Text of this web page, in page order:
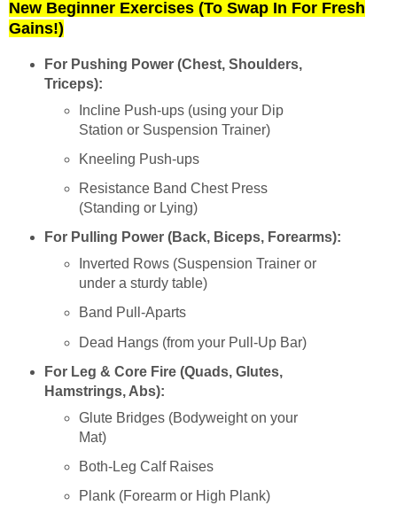
New Beginner Exercises (To Swap In For Fresh
Gains!)
For Pushing Power (Chest, Shoulders,
Triceps):
Incline Push-ups (using your Dip
Station or Suspension Trainer)
Kneeling Push-ups
Resistance Band Chest Press
(Standing or Lying)
For Pulling Power (Back, Biceps, Forearms):
Inverted Rows (Suspension Trainer or
under a sturdy table)
Band Pull-Aparts
Dead Hangs (from your Pull-Up Bar)
For Leg & Core Fire (Quads, Glutes,
Hamstrings, Abs):
Glute Bridges (Bodyweight on your
Mat)
Both-Leg Calf Raises
Plank (Forearm or High Plank)